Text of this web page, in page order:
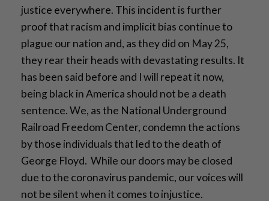
justice everywhere. This incident is further
proof that racism and implicit bias continue to
plague our nation and, as they did on May 25,
they rear their heads with devastating results. It
has been said before and I will repeat it now,
being black in America should not be a death
sentence. We, as the National Underground
Railroad Freedom Center, condemn the actions
by those individuals that led to the death of
George Floyd. While our doors may be closed
due to the coronavirus pandemic, our voices will
not be silent when it comes to injustice.